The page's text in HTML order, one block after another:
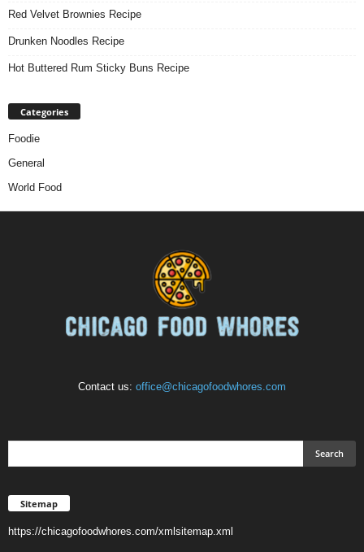
Red Velvet Brownies Recipe
Drunken Noodles Recipe
Hot Buttered Rum Sticky Buns Recipe
Categories
Foodie
General
World Food
Contact us: office@chicagofoodwhores.com
Sitemap
https://chicagofoodwhores.com/xmlsitemap.xml